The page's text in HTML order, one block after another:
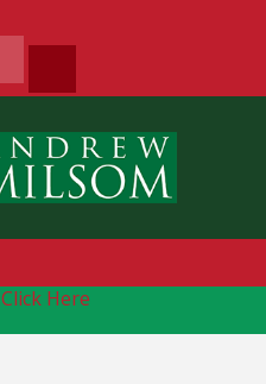
Click Here